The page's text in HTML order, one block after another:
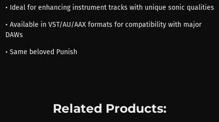
• Ideal for enhancing instrument tracks with unique sonic qualities
• Available in VST/AU/AAX formats for compatibility with major
DAWs
• Same beloved Punish
Related Products: